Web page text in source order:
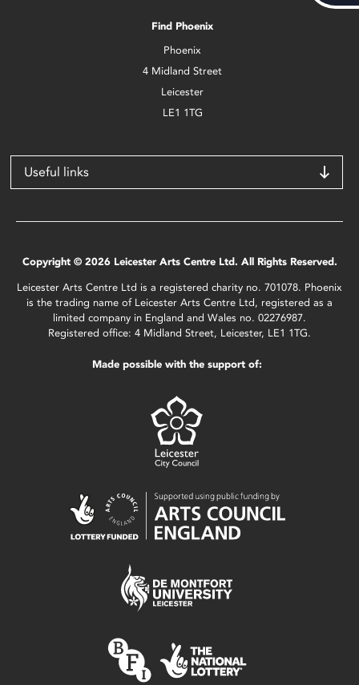
Find Phoenix
Phoenix
4 Midland Street
Leicester
LE1 1TG
Useful links
Copyright © 2026 Leicester Arts Centre Ltd. All Rights Reserved.
Leicester Arts Centre Ltd is a registered charity no. 701078. Phoenix
is the trading name of Leicester Arts Centre Ltd, registered as a
limited company in England and Wales no. 02276987.
Registered office: 4 Midland Street, Leicester, LE1 1TG.
Made possible with the support of: